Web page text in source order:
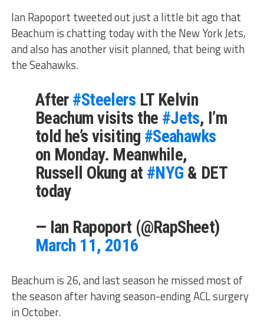
Ian Rapoport tweeted out just a little bit ago that
Beachum is chatting today with the New York Jets,
and also has another visit planned, that being with
the Seahawks.
After #Steelers LT Kelvin
Beachum visits the #Jets, I’m
told he’s visiting #Seahawks
on Monday. Meanwhile,
Russell Okung at #NYG & DET
today
— Ian Rapoport (@RapSheet)
March 11, 2016
Beachum is 26, and last season he missed most of
the season after having season-ending ACL surgery
in October.